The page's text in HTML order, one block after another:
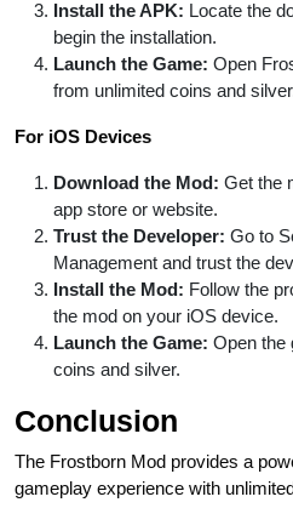
Install the APK: Locate the
begin the installation.
Launch the Game: Open
from unlimited coins and
For iOS Devices
Download the Mod: Get the
app store or website.
Trust the Developer: Go to
Management and trust the
Install the Mod: Follow the
the mod on your iOS device.
Launch the Game: Open the
coins and silver.
Conclusion
The Frostborn Mod provides a
gameplay experience with